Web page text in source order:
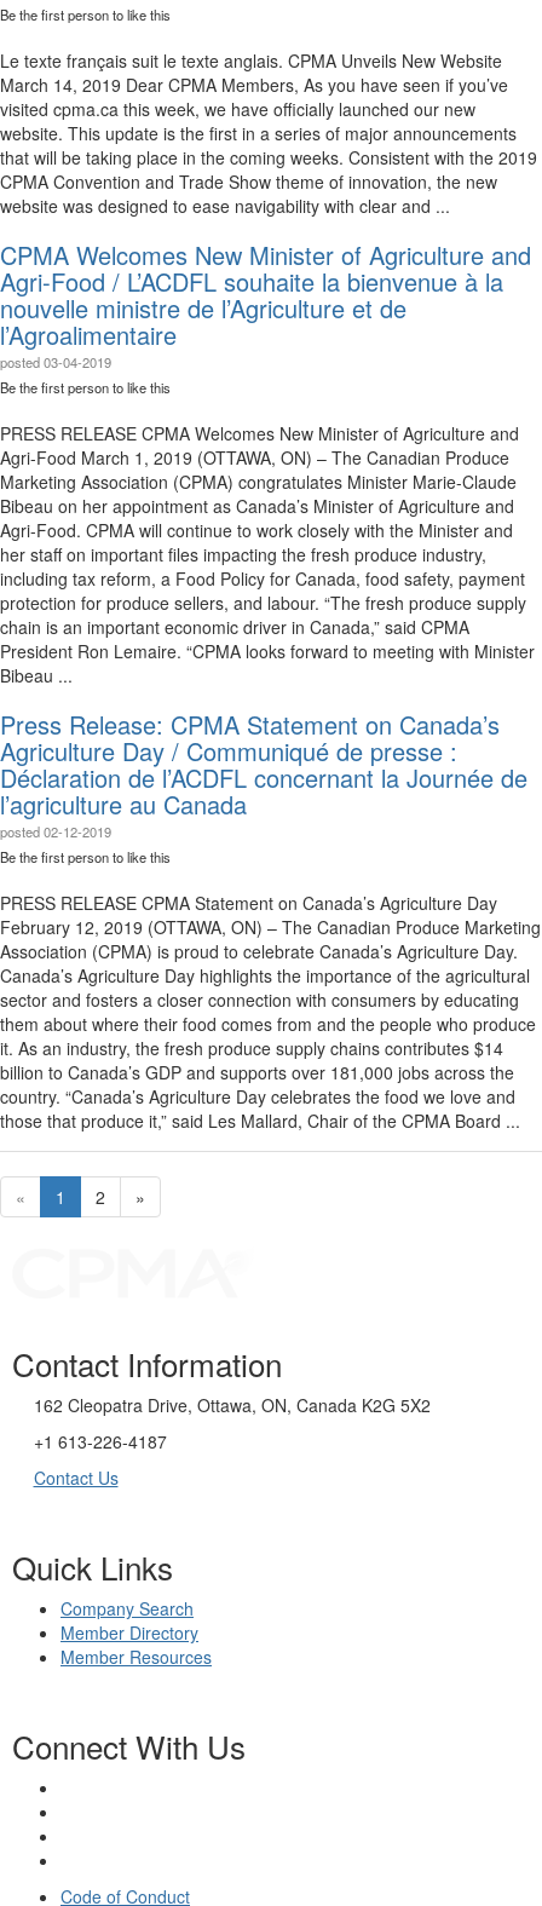
Be the first person to like this
Le texte français suit le texte anglais. CPMA Unveils New Website
March 14, 2019 Dear CPMA Members, As you have seen if you’ve
visited cpma.ca this week, we have officially launched our new
website. This update is the first in a series of major announcements
that will be taking place in the coming weeks. Consistent with the 2019
CPMA Convention and Trade Show theme of innovation, the new
website was designed to ease navigability with clear and ...
CPMA Welcomes New Minister of Agriculture and
Agri-Food / L’ACDFL souhaite la bienvenue à la
nouvelle ministre de l’Agriculture et de
l’Agroalimentaire
posted03-04-2019
Be the first person to like this
PRESS RELEASE CPMA Welcomes New Minister of Agriculture and
Agri-Food March 1, 2019 (OTTAWA, ON) – The Canadian Produce
Marketing Association (CPMA) congratulates Minister Marie-Claude
Bibeau on her appointment as Canada’s Minister of Agriculture and
Agri-Food. CPMA will continue to work closely with the Minister and
her staff on important files impacting the fresh produce industry,
including tax reform, a Food Policy for Canada, food safety, payment
protection for produce sellers, and labour. “The fresh produce supply
chain is an important economic driver in Canada,” said CPMA
President Ron Lemaire. “CPMA looks forward to meeting with Minister
Bibeau ...
Press Release: CPMA Statement on Canada’s
Agriculture Day / Communiqué de presse :
Déclaration de l’ACDFL concernant la Journée de
l’agriculture au Canada
posted02-12-2019
Be the first person to like this
PRESS RELEASE CPMA Statement on Canada’s Agriculture Day
February 12, 2019 (OTTAWA, ON) – The Canadian Produce Marketing
Association (CPMA) is proud to celebrate Canada’s Agriculture Day.
Canada’s Agriculture Day highlights the importance of the agricultural
sector and fosters a closer connection with consumers by educating
them about where their food comes from and the people who produce
it. As an industry, the fresh produce supply chains contributes $14
billion to Canada’s GDP and supports over 181,000 jobs across the
country. “Canada’s Agriculture Day celebrates the food we love and
those that produce it,” said Les Mallard, Chair of the CPMA Board ...
« 1 2 »
Contact Information
162 Cleopatra Drive, Ottawa, ON, Canada K2G 5X2
+1 613-226-4187
Contact Us
Quick Links
Company Search
Member Directory
Member Resources
Connect With Us
Code of Conduct